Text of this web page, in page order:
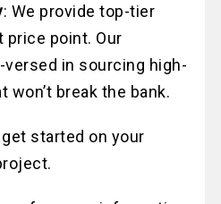
: We provide top-tier
point. Our
in sourcing high-
won’t break the bank.
started on your